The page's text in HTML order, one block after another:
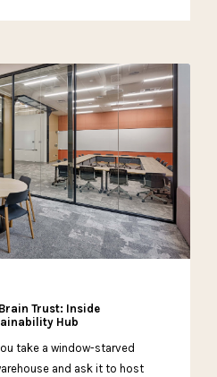
Trust: Inside
Hub
take a window-starved
and ask it to host